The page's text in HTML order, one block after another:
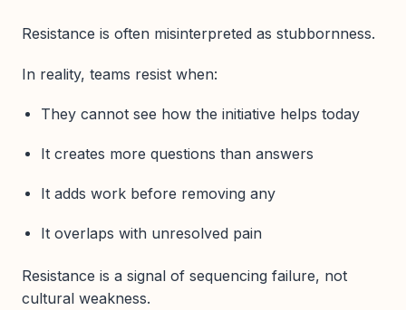
Resistance is often misinterpreted as stubbornness.
In reality, teams resist when:
They cannot see how the initiative helps today
It creates more questions than answers
It adds work before removing any
It overlaps with unresolved pain
Resistance is a signal of sequencing failure, not
cultural weakness.